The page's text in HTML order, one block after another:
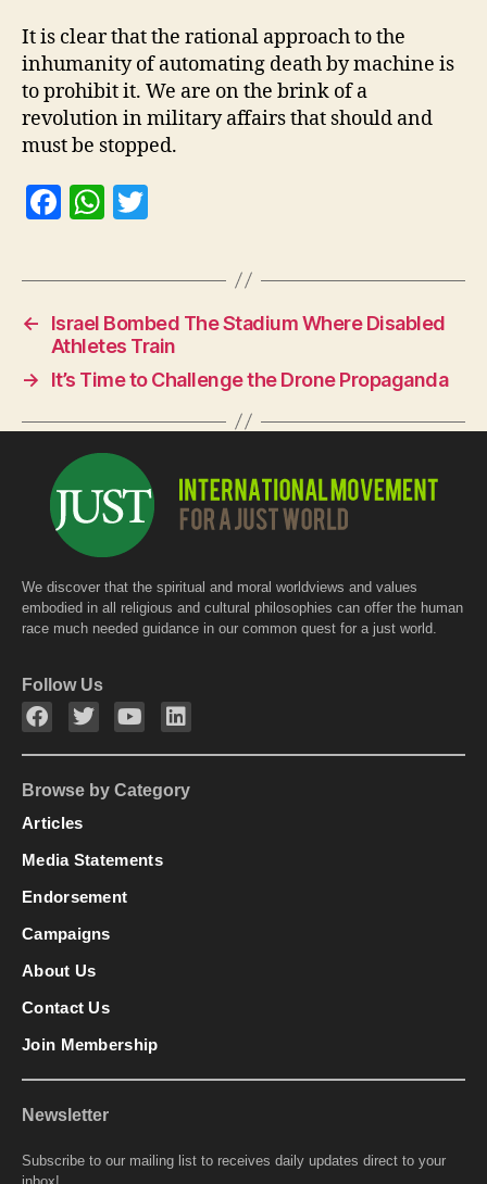
It is clear that the rational approach to the
inhumanity of automating death by machine is
to prohibit it. We are on the brink of a
revolution in military affairs that should and
must be stopped.
F
c
b
o
o
k
W
at
s
A
p
p
itt
er
←
Israel Bombed The Stadium Where Disabled
Athletes Train
→
It’s Time to Challenge the Drone Propaganda
We discover that the spiritual and moral worldviews and values
embodied in all religious and cultural philosophies can offer the human
race much needed guidance in our common quest for a just world.
Follow Us
Browse by Category
Articles
Media Statements
Endorsement
Campaigns
About Us
Contact Us
Join Membership
Newsletter
Subscribe to our mailing list to receives daily updates direct to your
inbox!